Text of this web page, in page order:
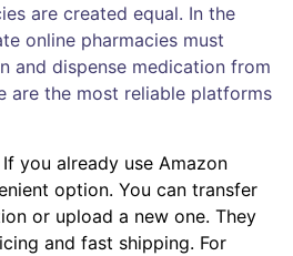
are created equal. In the
online pharmacies must
and dispense medication from
are the most reliable platforms
If you already use Amazon
option. You can transfer
or upload a new one. They
and fast shipping. For